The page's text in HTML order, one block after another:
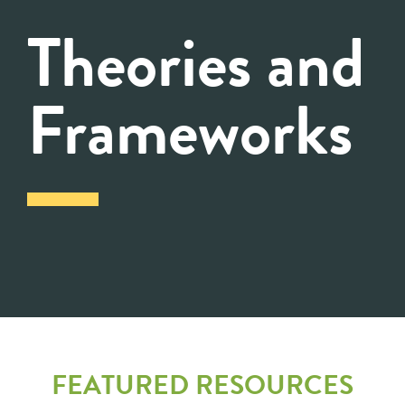
Theories and
Frameworks
FEATURED RESOURCES